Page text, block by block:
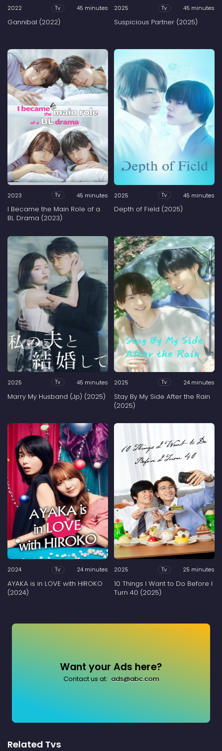
2022 Tv 45 minutes
Gannibal (2022)
2025 Tv 45 minutes
Suspicious Partner (2025)
2023 Tv 45 minutes
I Became the Main Role of a
BL Drama (2023)
2025 Tv 45 minutes
Depth of Field (2025)
2025 Tv 45 minutes
Marry My Husband (Jp) (2025)
2025 Tv 24 minutes
Stay By My Side After the Rain
(2025)
2024 Tv 24 minutes
AYAKA is in LOVE with HIROKO
(2024)
2025 Tv 25 minutes
10 Things I Want to Do Before I
Turn 40 (2025)
Want your Ads here?
Contact us at: ads@abc.com
Related Tvs